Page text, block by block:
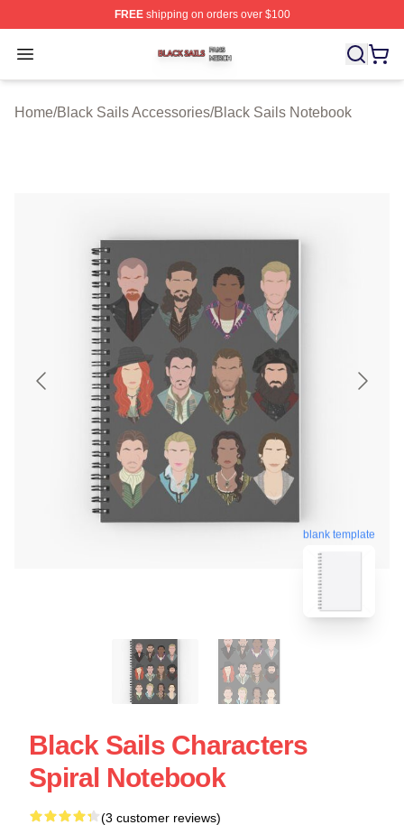
FREEshipping on orders over $100
Open menu
Black Sails Shop ⚡️ Officially Licensed Black Sails
Home/Black Sails Accessories/Black Sails Notebook
blank template
Black Sails Characters
Spiral Notebook
(3 customer reviews)